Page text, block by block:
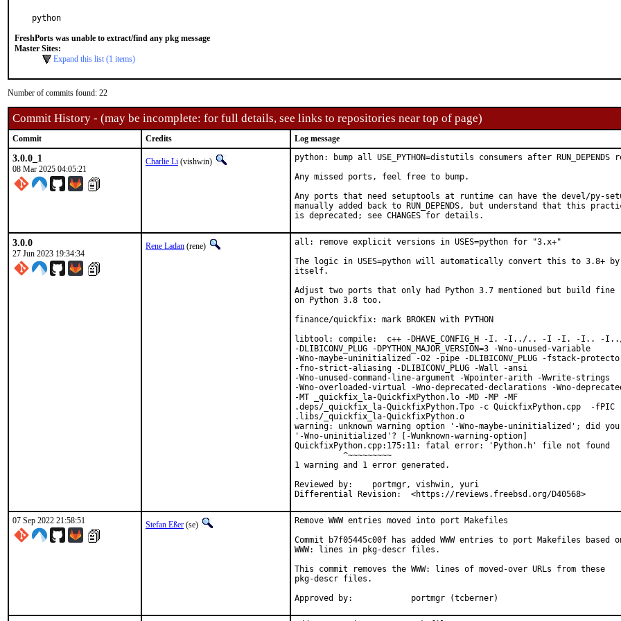
python
FreshPorts was unable to extract/find any pkg message
Master Sites:
Expand this list (1 items)
Number of commits found: 22
Commit History - (may be incomplete: for full details, see links to repositories near top of page)
Commit Credits Log message
3.0.0_1
08 Mar 2025 04:05:21
Charlie Li (vishwin)
python: bump all USE_PYTHON=distutils consumers after RUN_DEPENDS
Any missed ports, feel free to bump.
Any ports that need setuptools at runtime can have the devel/py-
manually added back to RUN_DEPENDS, but understand that this
is deprecated; see CHANGES for details.
3.0.0
27 Jun 2023 19:34:34
Rene Ladan (rene)
all: remove explicit versions in USES=python for "3.x+"
The logic in USES=python will automatically convert this to 3.8+ by
itself.
Adjust two ports that only had Python 3.7 mentioned but build fine
on Python 3.8 too.
finance/quickfix: mark BROKEN with PYTHON
libtool: compile:  c++ -DHAVE_CONFIG_H -I. -I../.. -I -I. -I.. -
-DLIBICONV_PLUG -DPYTHON_MAJOR_VERSION=3 -Wno-unused-variable
-Wno-maybe-uninitialized -O2 -pipe -DLIBICONV_PLUG -fstack-
-fno-strict-aliasing -DLIBICONV_PLUG -Wall -ansi
-Wno-unused-command-line-argument -Wpointer-arith -Wwrite-strings
-Wno-overloaded-virtual -Wno-deprecated-declarations -Wno-
-MT _quickfix_la-QuickfixPython.lo -MD -MP -MF
.deps/_quickfix_la-QuickfixPython.Tpo -c QuickfixPython.cpp  -fPIC
.libs/_quickfix_la-QuickfixPython.o
warning: unknown warning option '-Wno-maybe-uninitialized'; did you
'-Wno-uninitialized'? [-Wunknown-warning-option]
QuickfixPython.cpp:175:11: fatal error: 'Python.h' file not found
          ^~~~~~~~~~
1 warning and 1 error generated.
Reviewed by:	portmgr, vishwin, yuri
Differential Revision:	<https://reviews.freebsd.org/D40568>
07 Sep 2022 21:58:51 Stefan Eßer (se)
Remove WWW entries moved into port Makefiles
Commit b7f05445c00f has added WWW entries to port Makefiles based
WWW: lines in pkg-descr files.
This commit removes the WWW: lines of moved-over URLs from these
pkg-descr files.
Approved by:		portmgr (tcberner)